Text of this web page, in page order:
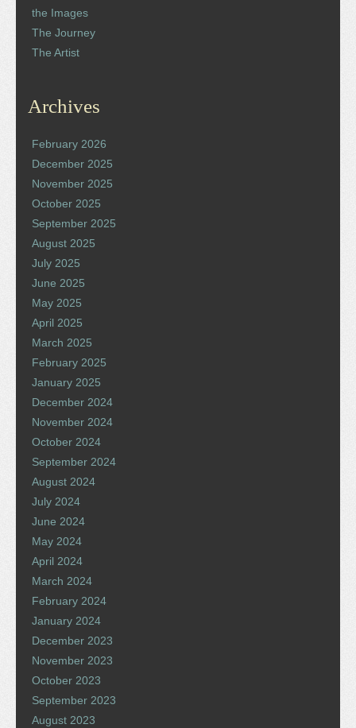
the Images
The Journey
The Artist
Archives
February 2026
December 2025
November 2025
October 2025
September 2025
August 2025
July 2025
June 2025
May 2025
April 2025
March 2025
February 2025
January 2025
December 2024
November 2024
October 2024
September 2024
August 2024
July 2024
June 2024
May 2024
April 2024
March 2024
February 2024
January 2024
December 2023
November 2023
October 2023
September 2023
August 2023